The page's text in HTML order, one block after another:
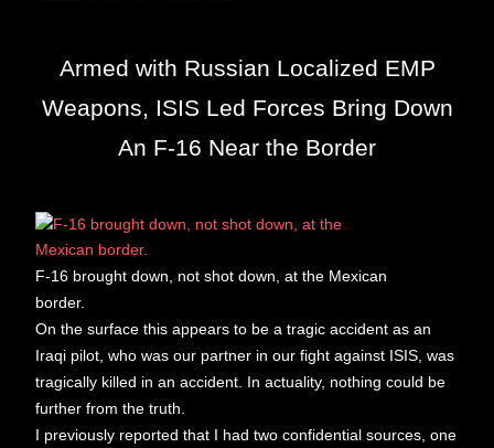
Armed with Russian Localized EMP
Weapons, ISIS Led Forces Bring Down
An F-16 Near the Border
F-16 brought down, not shot down, at the Mexican
border.
On the surface this appears to be a tragic accident as an
Iraqi pilot, who was our partner in our fight against ISIS, was
tragically killed in an accident. In actuality, nothing could be
further from the truth.
I previously reported that I had two confidential sources, one